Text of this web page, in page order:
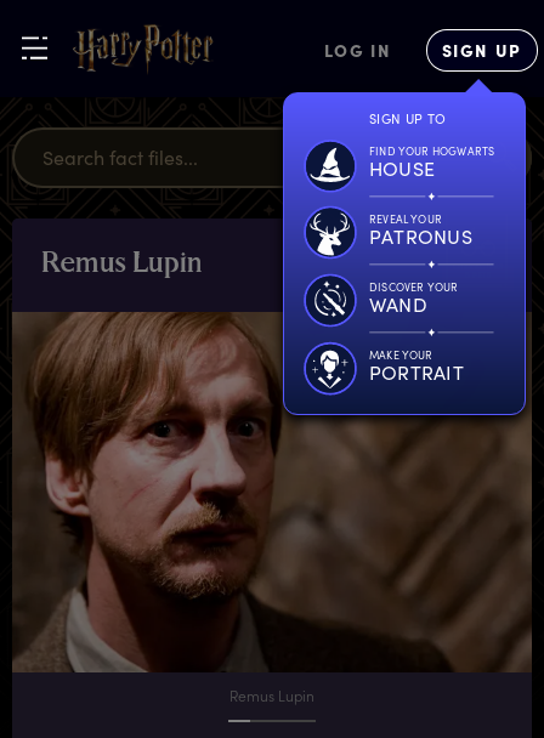
LOG IN SIGN UP
SIGN UP TO
FIND YOUR HOGWARTS
HOUSE
REVEAL YOUR
PATRONUS
DISCOVER YOUR
WAND
MAKE YOUR
PORTRAIT
Remus Lupin CHARACTERS
Remus Lupin